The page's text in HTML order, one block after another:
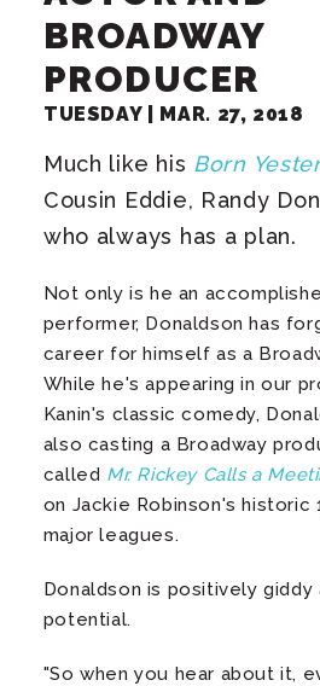
BROADWAY
PRODUCER
TUESDAY | MAR. 27, 2018
Much like his Born
Cousin Eddie, Randy
who always has a plan.
Not only is he an
performer, Donaldson has
career for himself as a
While he's appearing in our
Kanin's classic comedy,
also casting a Broadway
called Mr. Rickey Calls a
on Jackie Robinson's
major leagues.
Donaldson is positively
potential.
"So when you hear about it,